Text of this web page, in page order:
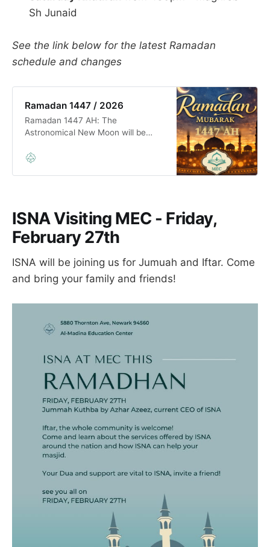
Sh Junaid
See the link below for the latest Ramadan
schedule and changes
Ramadan 1447 / 2026
Ramadan 1447 AH: The
Astronomical New Moon will be
February 17, 2026. So, the first day
al-Fitr 1447 AH: The Astronomical
New Moon will be born
ISNA Visiting MEC - Friday,
February 27th
ISNA will be joining us for Jumuah and Iftar. Come
and bring your family and friends!